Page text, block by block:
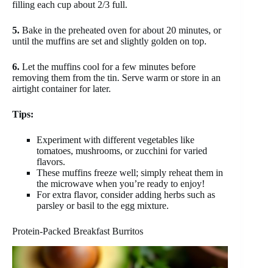
filling each cup about 2/3 full.
5. Bake in the preheated oven for about 20 minutes, or
until the muffins are set and slightly golden on top.
6. Let the muffins cool for a few minutes before
removing them from the tin. Serve warm or store in an
airtight container for later.
Tips:
Experiment with different vegetables like
tomatoes, mushrooms, or zucchini for varied
flavors.
These muffins freeze well; simply reheat them in
the microwave when you’re ready to enjoy!
For extra flavor, consider adding herbs such as
parsley or basil to the egg mixture.
Protein-Packed Breakfast Burritos